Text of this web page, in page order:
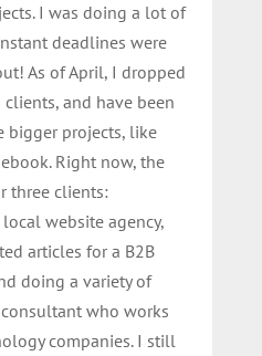
I was doing a lot of
deadlines were
As of April, I dropped
and have been
bigger projects, like
Right now, the
three clients:
website agency,
articles for a B2B
doing a variety of
who works
companies. I still